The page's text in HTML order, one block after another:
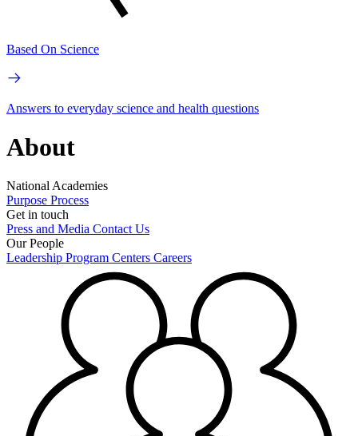
Based On Science
Answers to everyday science and health questions
About
National Academies
Purpose Process
Get in touch
Press and Media Contact Us
Our People
Leadership Program Centers Careers